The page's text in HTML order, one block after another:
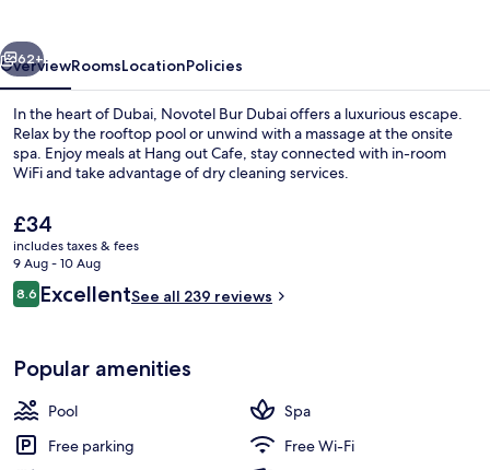
Exterior
Next
62+
OverviewRoomsLocationPolicies
In the heart of Dubai, Novotel Bur Dubai offers a luxurious escape.
Relax by the rooftop pool or unwind with a massage at the onsite
spa. Enjoy meals at Hang out Cafe, stay connected with in-room
WiFi and take advantage of dry cleaning services.
The
current
price
is
£34
£34
includes taxes & fees
9 Aug - 10 Aug
Reviews
8.68.6 out of 10
ExcellentSee all 239 reviews
Popular amenities
Pool
Spa
Free parking
Free Wi-Fi